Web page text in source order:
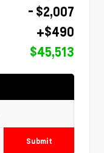
- $2,007
+$490
$45,513
Submit